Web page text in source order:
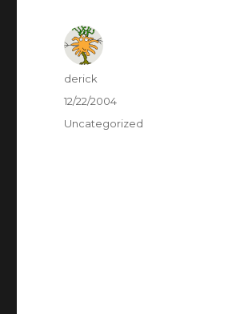
Author
derick
Posted
on
12/22/2004
Categories
Uncategorized